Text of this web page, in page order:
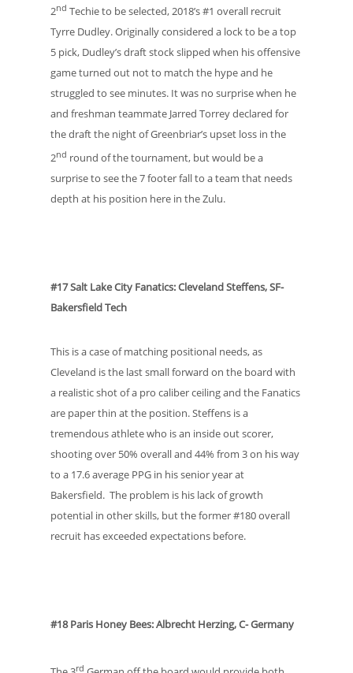
2nd Techie to be selected, 2018’s #1 overall recruit
Tyrre Dudley. Originally considered a lock to be a top
5 pick, Dudley’s draft stock slipped when his offensive
game turned out not to match the hype and he
struggled to see minutes. It was no surprise when he
and freshman teammate Jarred Torrey declared for
the draft the night of Greenbriar’s upset loss in the
2nd round of the tournament, but would be a
surprise to see the 7 footer fall to a team that needs
depth at his position here in the Zulu.
#17 Salt Lake City Fanatics: Cleveland Steffens, SF-
Bakersfield Tech
This is a case of matching positional needs, as
Cleveland is the last small forward on the board with
a realistic shot of a pro caliber ceiling and the Fanatics
are paper thin at the position. Steffens is a
tremendous athlete who is an inside out scorer,
shooting over 50% overall and 44% from 3 on his way
to a 17.6 average PPG in his senior year at
Bakersfield. The problem is his lack of growth
potential in other skills, but the former #180 overall
recruit has exceeded expectations before.
#18 Paris Honey Bees: Albrecht Herzing, C- Germany
rd